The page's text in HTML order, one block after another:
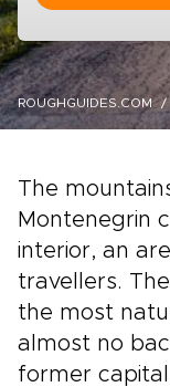
ROUGHGUIDES.COM
The
Montenegrin
interior, an
travellers.
the most
almost no
former